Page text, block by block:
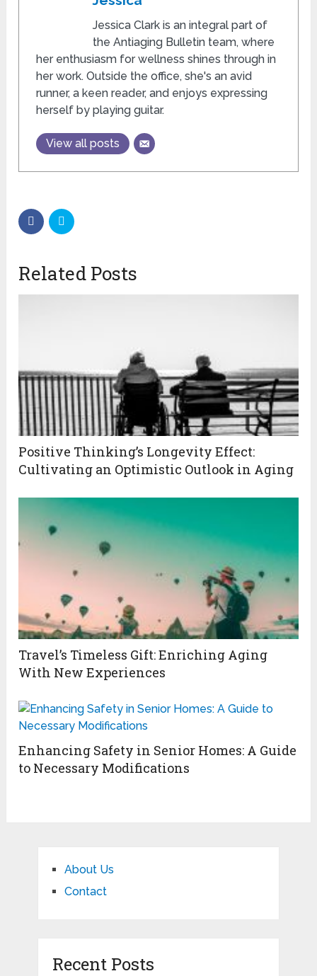
Jessica Clark is an integral part of
the Antiaging Bulletin team, where
her enthusiasm for wellness shines through in
her work. Outside the office, she's an avid
runner, a keen reader, and enjoys expressing
herself by playing guitar.
View all posts
Related Posts
Positive Thinking’s Longevity Effect:
Cultivating an Optimistic Outlook in Aging
Travel’s Timeless Gift: Enriching Aging
With New Experiences
Enhancing Safety in Senior Homes: A Guide
to Necessary Modifications
About Us
Contact
Recent Posts